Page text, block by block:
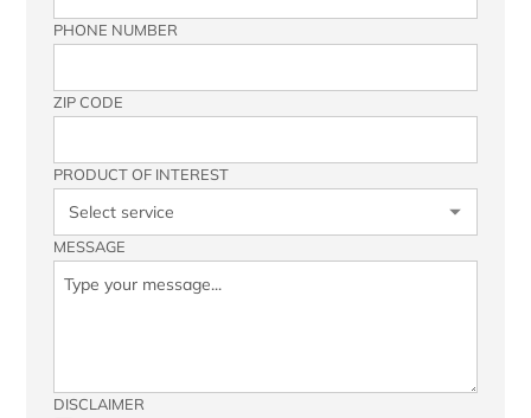
PHONE NUMBER
ZIP CODE
PRODUCT OF INTEREST
MESSAGE
DISCLAIMER